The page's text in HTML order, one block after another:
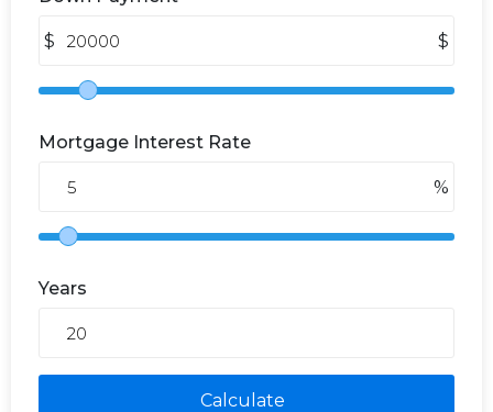
$ $
Mortgage Interest Rate
%
Years
Calculate